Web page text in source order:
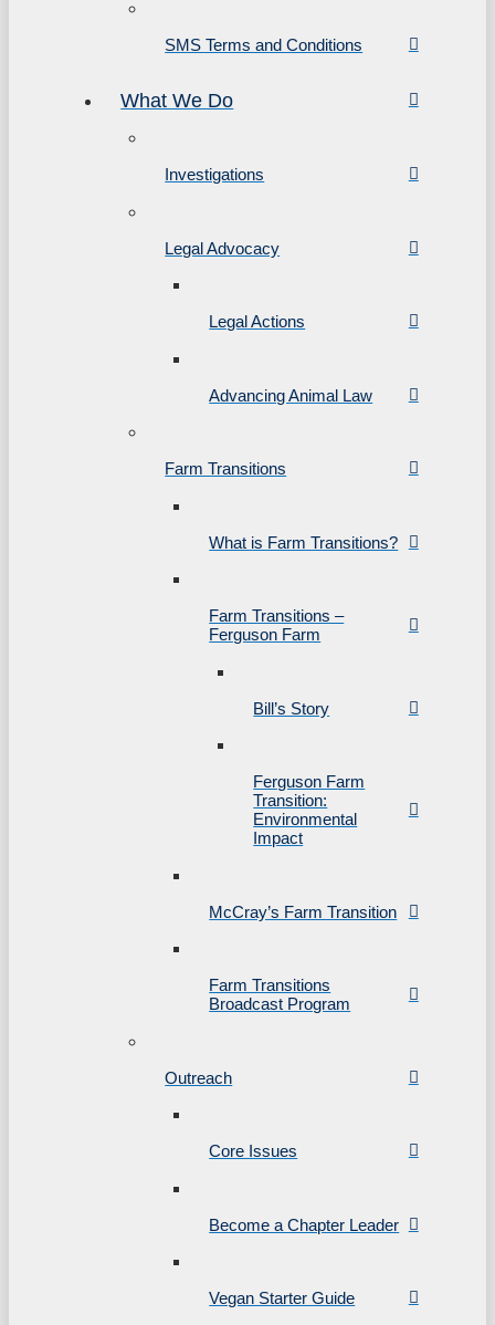
SMS Terms and Conditions
What We Do
Investigations
Legal Advocacy
Legal Actions
Advancing Animal Law
Farm Transitions
What is Farm Transitions?
Farm Transitions –
Ferguson Farm
Bill’s Story
Ferguson Farm
Transition:
Environmental
Impact
McCray’s Farm Transition
Farm Transitions
Broadcast Program
Outreach
Core Issues
Become a Chapter Leader
Vegan Starter Guide